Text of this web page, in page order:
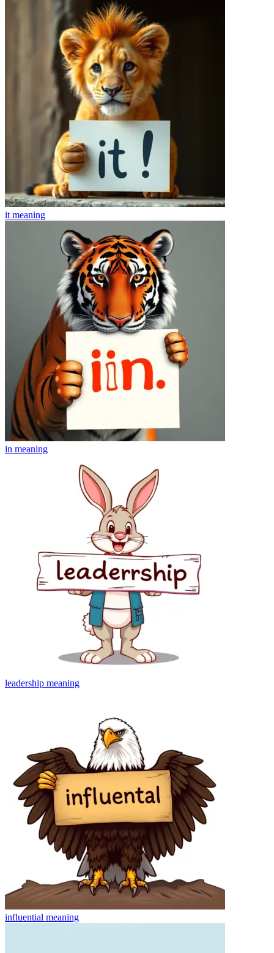
it meaning
in meaning
leadership meaning
influential meaning